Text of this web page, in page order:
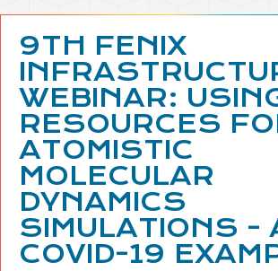
9TH FENIX
WEBINAR:
RESOURCES
ATOMISTIC
MOLECULAR
DYNAMICS
SIMULATIONS -
COVID-19